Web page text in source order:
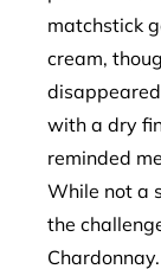
matchstick
cream,
with a dry
reminded
While not a
the
Chardonnay.